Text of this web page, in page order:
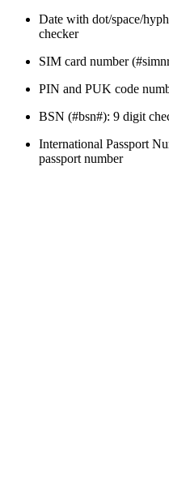
Date with dot/space/
checker
SIM card number
PIN and PUK code
BSN (#bsn#): 9 digit
International Passport
passport number